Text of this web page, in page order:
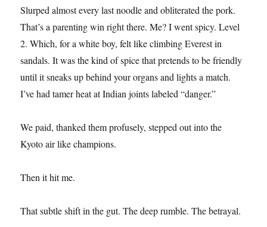
Slurped almost every last noodle and obliterated the pork.
That’s a parenting win right there. Me? I went spicy. Level
2. Which, for a white boy, felt like climbing Everest in
sandals. It was the kind of spice that pretends to be friendly
until it sneaks up behind your organs and lights a match.
I’ve had tamer heat at Indian joints labeled “danger.”
We paid, thanked them profusely, stepped out into the
Kyoto air like champions.
Then it hit me.
That subtle shift in the gut. The deep rumble. The betrayal.